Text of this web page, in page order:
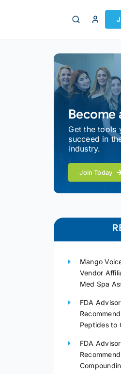
Become
Get the tools
succeed in
industry.
Join Today
Mango
Vendor
Med Spa
FDA
Peptides to
FDA